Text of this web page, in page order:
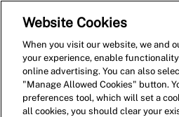
Website Cookies
When you visit our website, we and
your experience, enable
online advertising. You can also
"Manage Allowed Cookies" button.
preferences tool, which will set a
all cookies, you should clear your